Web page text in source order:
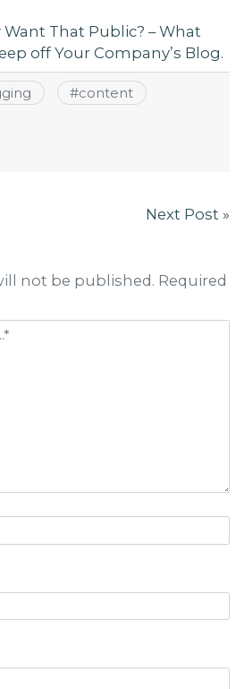
Want That Public? – What
off Your Company’s Blog.
#content
Next Post »
not be published. Required